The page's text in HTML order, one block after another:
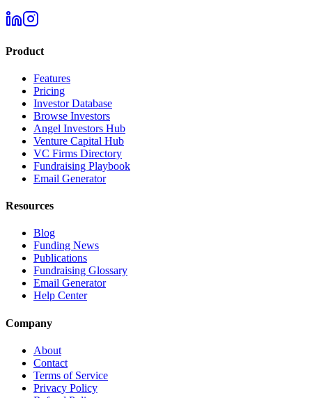
Product
Features
Pricing
Investor Database
Browse Investors
Angel Investors Hub
Venture Capital Hub
VC Firms Directory
Fundraising Playbook
Email Generator
Resources
Blog
Funding News
Publications
Fundraising Glossary
Email Generator
Help Center
Company
About
Contact
Terms of Service
Privacy Policy